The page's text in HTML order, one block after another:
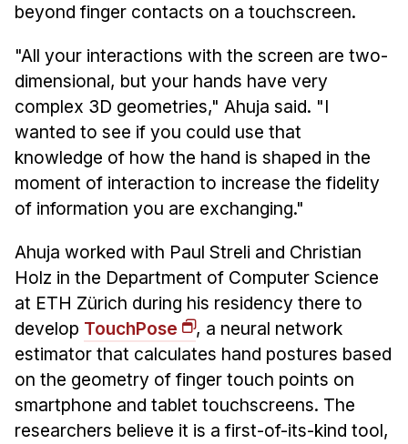
Past Seminars
People
Faculty
Adjunct Faculty
Affiliated Faculty
Postdocs
PhD Students
Technical Staff
Administrative Staff
Administrative Contacts
Research
Doing Research With Us
Faculty Projects
Technical Report Collection
beyond finger contacts on a touchscreen.
"All your interactions with the screen are two-
dimensional, but your hands have very
complex 3D geometries," Ahuja said. "I
wanted to see if you could use that
knowledge of how the hand is shaped in the
moment of interaction to increase the fidelity
of information you are exchanging."
Ahuja worked with Paul Streli and Christian
Holz in the Department of Computer Science
at ETH Zürich during his residency there to
develop TouchPose
, a neural network
estimator that calculates hand postures based
on the geometry of finger touch points on
smartphone and tablet touchscreens. The
researchers believe it is a first-of-its-kind tool,